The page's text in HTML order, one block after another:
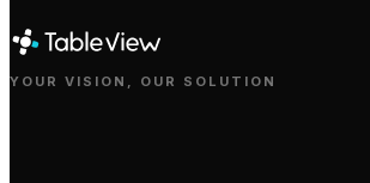
YOUR VISION, OUR SOLUTION